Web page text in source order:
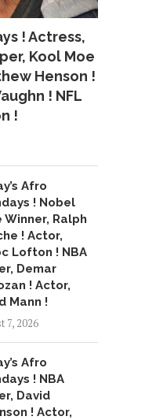
! Actress,
Kool Moe
Henson !
! NFL
!
Afro
! Nobel
Winner, Ralph
! Actor,
Lofton ! NBA
Demar
! Actor,
Mann !
7, 2026
Afro
! NBA
David
! Actor,